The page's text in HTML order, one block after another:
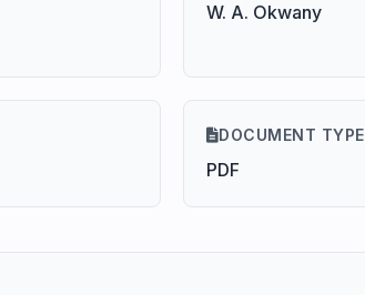
W. A. Okwany
DOCUMENT TYPE
PDF